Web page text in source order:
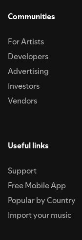
Communities
For Artists
Developers
Advertising
Investors
Vendors
Useful links
Support
Free Mobile App
Popular by Country
Import your music